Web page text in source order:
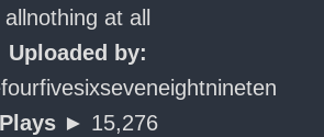
allnothing at all
Uploaded by:
Plays ► 15,276